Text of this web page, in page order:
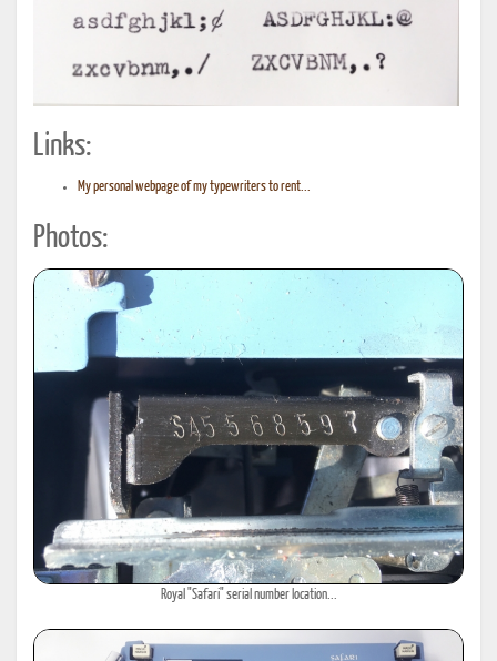
Links:
My personal webpage of my typewriters to rent...
Photos:
Royal "Safari" serial number location...